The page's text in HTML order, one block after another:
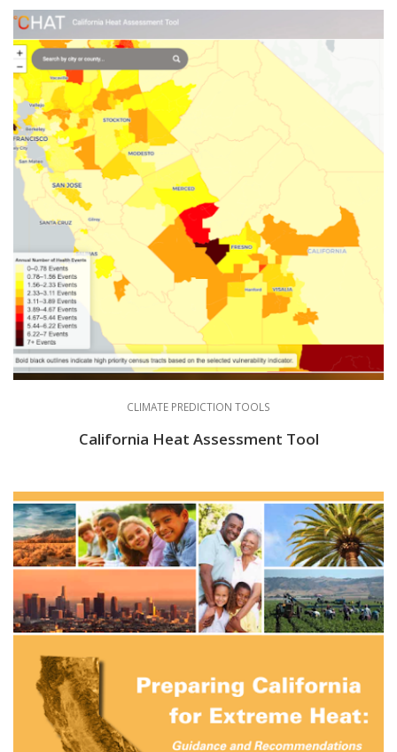
CLIMATE PREDICTION TOOLS
California Heat Assessment Tool